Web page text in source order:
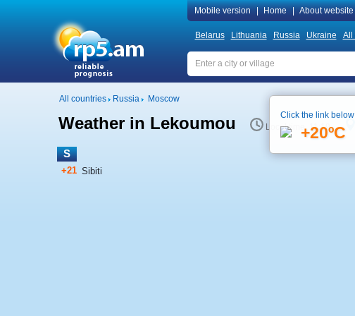
Mobile version Home About website
Belarus Lithuania Russia Ukraine All
All countries Russia Moscow
Weather in Lekoumou Local time 11:19
S
+21 Sibiti
Click the link
+20ºC